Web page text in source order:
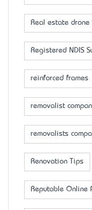
Real estate
Registered NDIS
reinforced frames
removalist
removalists
Renovation Tips
Reputable Online